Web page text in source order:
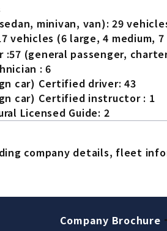
minivan, van): 29
vehicles (6 large, 4 medium,
:57 (general passenger,
: 6
car) Certified driver: 43
car) Certified instructor : 1
Licensed Guide: 2
company details, fleet
Company Brochure